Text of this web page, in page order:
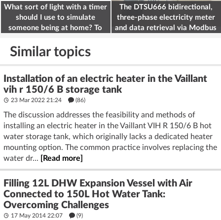
What sort of light with a timer
should I use to simulate
someone being at home? To
The DTSU666 bidirectional,
three-phase electricity meter
and data retrieval via Modbus
Similar topics
Installation of an electric heater in the Vaillant
vih r 150/6 B storage tank
23 Mar 2022 21:24 (86)
The discussion addresses the feasibility and methods of
installing an electric heater in the Vaillant VIH R 150/6 B hot
water storage tank, which originally lacks a dedicated heater
mounting option. The common practice involves replacing the
water dr...
[Read more]
Filling 12L DHW Expansion Vessel with Air
Connected to 150L Hot Water Tank:
Overcoming Challenges
17 May 2014 22:07 (9)